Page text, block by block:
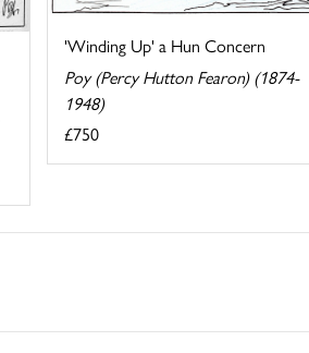
'Winding Up' a Hun Concern
Poy (Percy Hutton Fearon) (1874-
1948)
£750